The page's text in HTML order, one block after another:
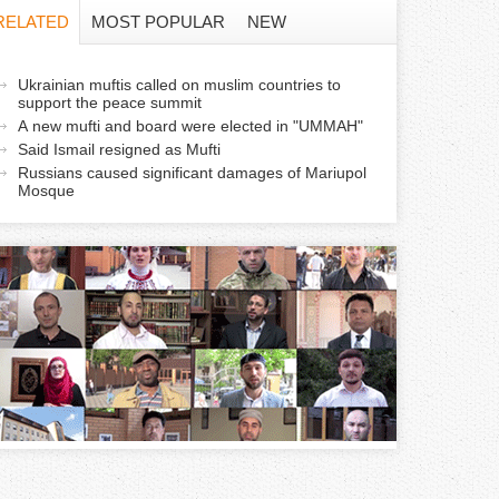
o
r
m
MOST POPULAR NEW
Ukrainian muftis called on muslim countries to
support the peace summit
A new mufti and board were elected in "UMMAH"
Said Ismail resigned as Mufti
Russians caused significant damages of Mariupol
Mosque